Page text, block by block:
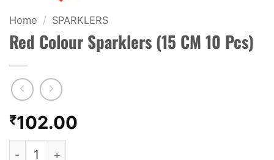
FANCY FIREWORKS
BIJILI
ROCKET
COMBO OFFERS
PRICE LIST
Home / SPARKLERS
Red Colour Sparklers (15 CM 10 Pcs)
₹102.00
Red Colour Sparklers (15 CM 10 Pcs) quantity